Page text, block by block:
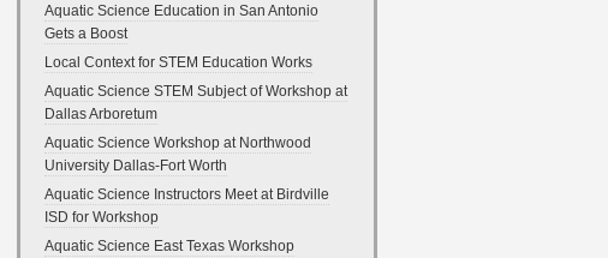
Aquatic Science Education in San Antonio
Gets a Boost
Local Context for STEM Education Works
Aquatic Science STEM Subject of Workshop at
Dallas Arboretum
Aquatic Science Workshop at Northwood
University Dallas-Fort Worth
Aquatic Science Instructors Meet at Birdville
ISD for Workshop
Aquatic Science East Texas Workshop